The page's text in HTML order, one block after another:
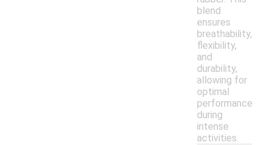
blend
ensures
breathability,
flexibility,
and
durability,
allowing for
optimal
performance
during
intense
activities.